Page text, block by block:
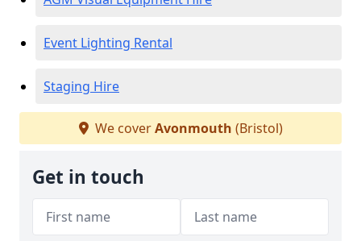
Event Lighting Rental
Staging Hire
We coverAvonmouth (Bristol)
Get in touch